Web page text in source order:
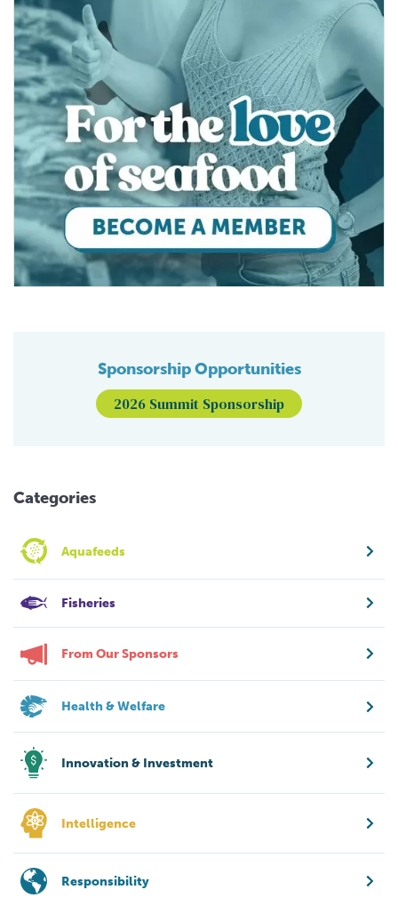
Sponsorship Opportunities
2026 Summit Sponsorship
Categories
Aquafeeds
Fisheries
From Our Sponsors
Health & Welfare
Innovation & Investment
Intelligence
Responsibility